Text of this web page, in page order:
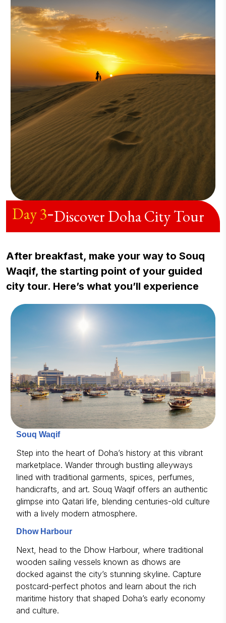
Day3-Discover Doha City Tour
After breakfast, make your way to Souq
Waqif, the starting point of your guided
city tour. Here’s what you’ll experience
Souq Waqif
Step into the heart of Doha’s history at this vibrant
marketplace. Wander through bustling alleyways
lined with traditional garments, spices, perfumes,
handicrafts, and art. Souq Waqif offers an authentic
glimpse into Qatari life, blending centuries-old culture
with a lively modern atmosphere.
Dhow Harbour
Next, head to the Dhow Harbour, where traditional
wooden sailing vessels known as dhows are
docked against the city’s stunning skyline. Capture
postcard-perfect photos and learn about the rich
maritime history that shaped Doha’s early economy
and culture.